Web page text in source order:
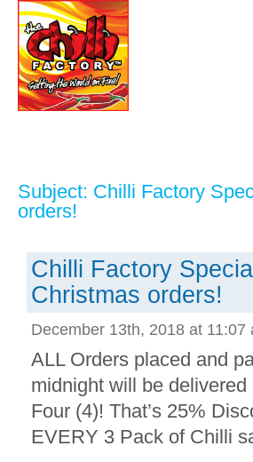
Subject: Chilli Factory
orders!
Chilli Factory
Christmas orders!
December 13th, 2018 at 11:07
ALL Orders placed and
midnight will be
Four (4)! That’s 25%
EVERY 3 Pack of Chilli